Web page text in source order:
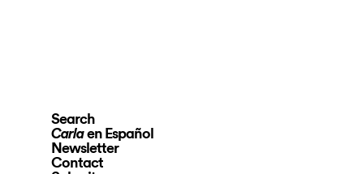
Search
Carlaen Español
Newsletter
Contact